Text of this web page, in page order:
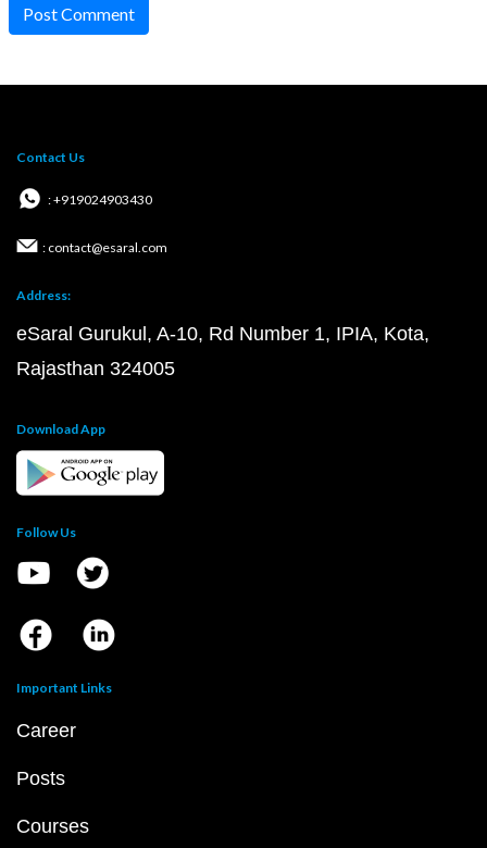
Post Comment
Contact Us
: +919024903430
: contact@esaral.com
Address:
eSaral Gurukul, A-10, Rd Number 1, IPIA, Kota,
Rajasthan 324005
Download App
Follow Us
Important Links
Career
Posts
Courses